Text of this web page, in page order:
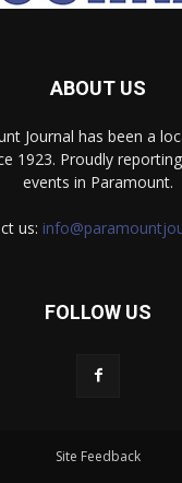
ABOUT US
Journal has been a
1923. Proudly
events in Paramount.
us:
FOLLOW US
Site Feedback